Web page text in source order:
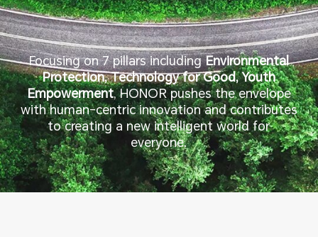
Focusing on 7 pillars includingEnvironmental
Protection, Technology for Good, Youth
Empowerment, HONOR pushes the envelope
with human-centric innovation and contributes
to creating a new intelligent world for
everyone.